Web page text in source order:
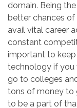
domain. Being
better chances of
avail vital career
constant
important to
technology if you
go to colleges
tons of money to
to be a part of